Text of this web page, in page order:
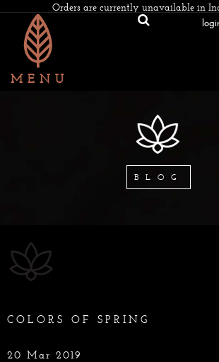
Orders are currently unavailable in
BLOG
COLORS OF SPRING
20 Mar 2019